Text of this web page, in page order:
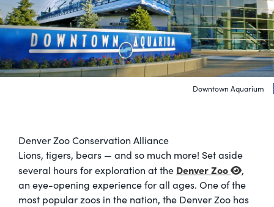
Downtown Aquarium
Denver Zoo Conservation Alliance
Lions, tigers, bears — and so much more! Set aside
several hours for exploration at the Denver Zoo
,
an eye-opening experience for all ages. One of the
most popular zoos in the nation, the Denver Zoo has